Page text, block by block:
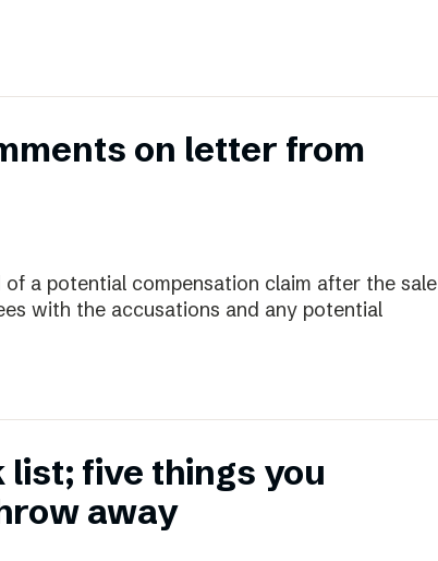
on letter from
a potential compensation claim after the sale
with the accusations and any potential
list; five things you
away